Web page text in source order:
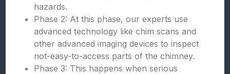
hazards.
Phase 2: At this phase, our experts use
advanced technology like chim scans and
other advanced imaging devices to inspect
not-easy-to-access parts of the chimney.
Phase 3: This happens when serious